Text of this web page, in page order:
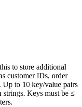
to store additional
customer IDs, order
Up to 10 key/value pairs
strings. Keys must be ≤